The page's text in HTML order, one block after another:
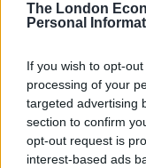
The London
Personal
If you wish to opt-
processing of your
targeted advertising
section to confirm
opt-out request is
interest-based ads
the former
disembodied
snare people’s
now!” the figure
up out of a fruit